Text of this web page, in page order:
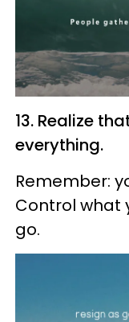
13. Realize
everything.
Remember:
Control what
go.